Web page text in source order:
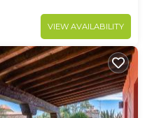
VIEW AVAILABILITY